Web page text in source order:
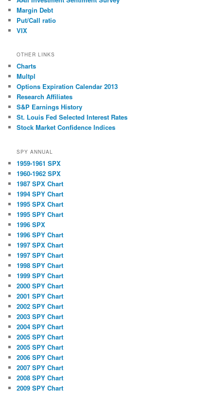
Margin Debt
Put/Call ratio
VIX
OTHER LINKS
Charts
Multpl
Options Expiration Calendar 2013
Research Affiliates
S&P Earnings History
St. Louis Fed Selected Interest Rates
Stock Market Confidence Indices
SPY ANNUAL
1959-1961 SPX
1960-1962 SPX
1987 SPX Chart
1994 SPY Chart
1995 SPX Chart
1995 SPY Chart
1996 SPX
1996 SPY Chart
1997 SPX Chart
1997 SPY Chart
1998 SPY Chart
1999 SPY Chart
2000 SPY Chart
2001 SPY Chart
2002 SPY Chart
2003 SPY Chart
2004 SPY Chart
2005 SPY Chart
2005 SPY Chart
2006 SPY Chart
2007 SPY Chart
2008 SPY Chart
2009 SPY Chart